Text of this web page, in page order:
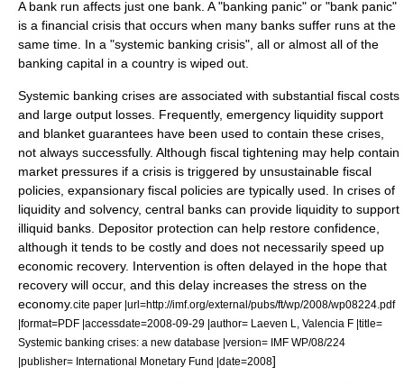
A bank run affects just one bank. A "banking panic" or "bank panic"
is a financial crisis that occurs when many banks suffer runs at the
same time. In a "systemic banking crisis", all or almost all of the
banking capital in a country is wiped out.
Systemic banking crises are associated with substantial fiscal costs
and large output losses. Frequently, emergency liquidity support
and blanket guarantees have been used to contain these crises,
not always successfully. Although fiscal tightening may help contain
market pressures if a crisis is triggered by unsustainable fiscal
policies, expansionary fiscal policies are typically used. In crises of
liquidity and solvency, central banks can provide liquidity to support
illiquid banks. Depositor protection can help restore confidence,
although it tends to be costly and does not necessarily speed up
economic recovery. Intervention is often delayed in the hope that
recovery will occur, and this delay increases the stress on the
economy. cite paper |url=http://imf.org/external/pubs/ft/wp/2008/wp08224.pdf
|format=PDF |accessdate=2008-09-29 |author= Laeven L, Valencia F |title=
Systemic banking crises: a new database |version= IMF WP/08/224
|publisher= International Monetary Fund |date=2008]